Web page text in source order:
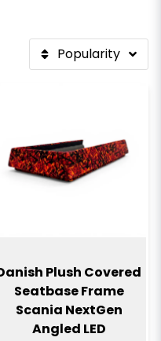
Popularity
Plush Covered
Seatbase Frame
Scania NextGen
Angled LED